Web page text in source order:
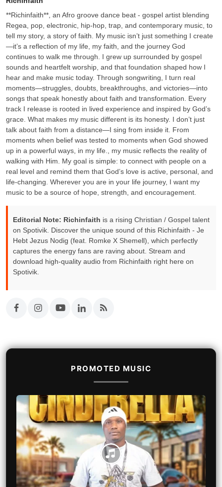
**Richinfaith**, an Afro groove dance beat - gospel artist blending
Regea, pop, electronic, hip-hop, trap, and contemporary music, to
tell my story, a story of faith. My music isn’t just something I create
—it’s a reflection of my life, my faith, and the journey God
continues to walk me through. I grew up surrounded by gospel
sounds and heartfelt worship, and that foundation shaped how I
hear and make music today. Through songwriting, I turn real
moments—struggles, doubts, breakthroughs, and victories—into
songs that speak honestly about faith and transformation. Every
track I release is rooted in lived experience and inspired by God’s
grace. What makes my music different is its honesty. I don’t just
talk about faith from a distance—I sing from inside it. From
moments when belief was tested to moments when God showed
up in a powerful ways, in my life., my music reflects the reality of
walking with Him. My goal is simple: to connect with people on a
real level and remind them that God’s love is active, personal, and
life-changing. Wherever you are in your life journey, I want my
music to be a source of hope, strength, and encouragement.
Editorial Note: Richinfaith is a rising Christian / Gospel talent
on Spotivik. Discover the unique sound of this Richinfaith - Je
Hebt Jezus Nodig (feat. Romke X Shemell), which perfectly
captures the energy fans are raving about. Stream and
download high-quality audio from Richinfaith right here on
Spotivik.
PROMOTED MUSIC